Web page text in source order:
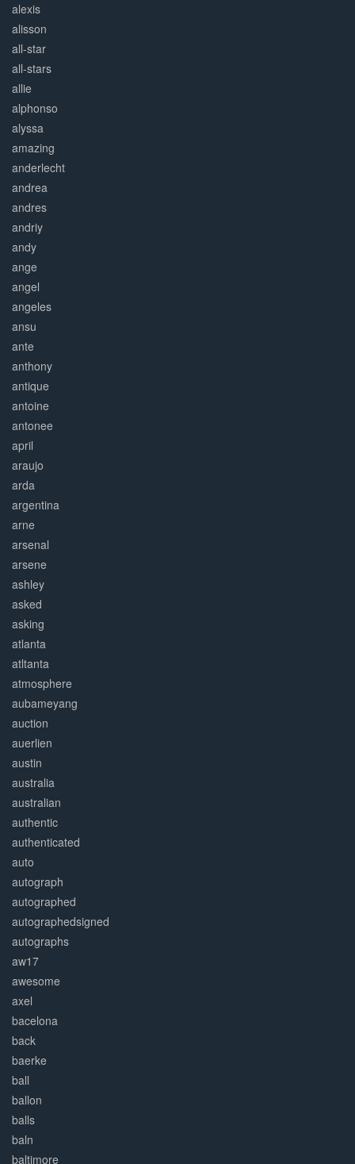
alexis
alisson
all-star
all-stars
allie
alphonso
alyssa
amazing
anderlecht
andrea
andres
andriy
andy
ange
angel
angeles
ansu
ante
anthony
antique
antoine
antonee
april
araujo
arda
argentina
arne
arsenal
arsene
ashley
asked
asking
atlanta
atltanta
atmosphere
aubameyang
auction
auerlien
austin
australia
australian
authentic
authenticated
auto
autograph
autographed
autographedsigned
autographs
aw17
awesome
axel
bacelona
back
baerke
ball
ballon
balls
baln
baltimore